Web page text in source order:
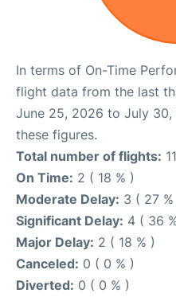
In terms of On-Time
flight data from the last
June 25, 2026 to July
these figures.
Total number of flights: 11
On Time: 2 ( 18 % )
Moderate Delay: 3 ( 27 %
Significant Delay: 4 ( 36
Major Delay: 2 ( 18 % )
Canceled: 0 ( 0 % )
Diverted: 0 ( 0 % )